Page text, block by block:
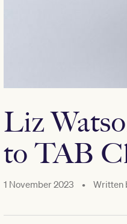
Liz
to TAB
1 November 2023 • Written